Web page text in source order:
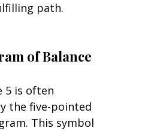
path.
of Balance
5 is often
the five-pointed
This symbol